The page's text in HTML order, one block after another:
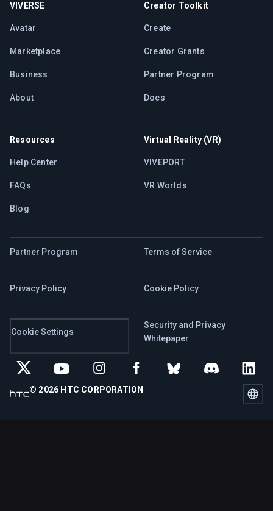
VIVERSE
Avatar
Marketplace
Business
About
Creator Toolkit
Create
Creator Grants
Partner Program
Docs
Resources
Help Center
FAQs
Blog
Virtual Reality (VR)
VIVEPORT
VR Worlds
Partner Program Terms of Service
Privacy Policy Cookie Policy
Cookie Settings
Security and Privacy
Whitepaper
© 2026 HTC CORPORATION